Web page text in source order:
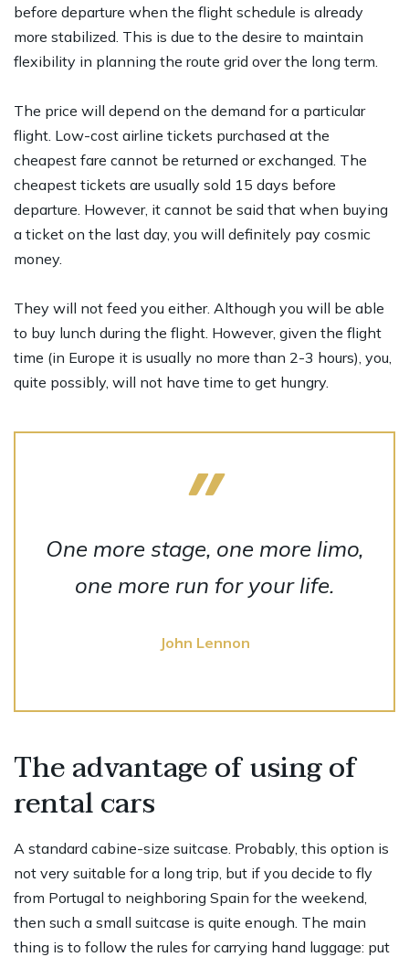
before departure when the flight schedule is already
more stabilized. This is due to the desire to maintain
flexibility in planning the route grid over the long term.
The price will depend on the demand for a particular
flight. Low-cost airline tickets purchased at the
cheapest fare cannot be returned or exchanged. The
cheapest tickets are usually sold 15 days before
departure. However, it cannot be said that when buying
a ticket on the last day, you will definitely pay cosmic
money.
They will not feed you either. Although you will be able
to buy lunch during the flight. However, given the flight
time (in Europe it is usually no more than 2-3 hours), you,
quite possibly, will not have time to get hungry.
One more stage, one more limo,
one more run for your life.
John Lennon
The advantage of using of
rental cars
A standard cabine-size suitcase. Probably, this option is
not very suitable for a long trip, but if you decide to fly
from Portugal to neighboring Spain for the weekend,
then such a small suitcase is quite enough. The main
thing is to follow the rules for carrying hand luggage: put